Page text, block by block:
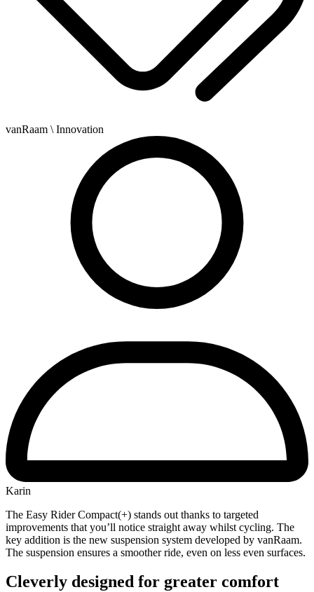
vanRaam \ Innovation
Karin
The Easy Rider Compact(+) stands out thanks to targeted
improvements that you’ll notice straight away whilst cycling. The
key addition is the new suspension system developed by vanRaam.
The suspension ensures a smoother ride, even on less even surfaces.
Cleverly designed for greater comfort